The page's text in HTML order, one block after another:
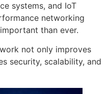
systems, and IoT
networking
than ever.
not only improves
security, scalability, and